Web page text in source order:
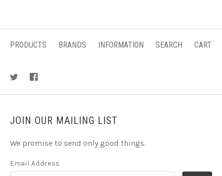
PRODUCTS BRANDS INFORMATION SEARCH CART
JOIN OUR MAILING LIST
We promise to send only good things.
Email Address